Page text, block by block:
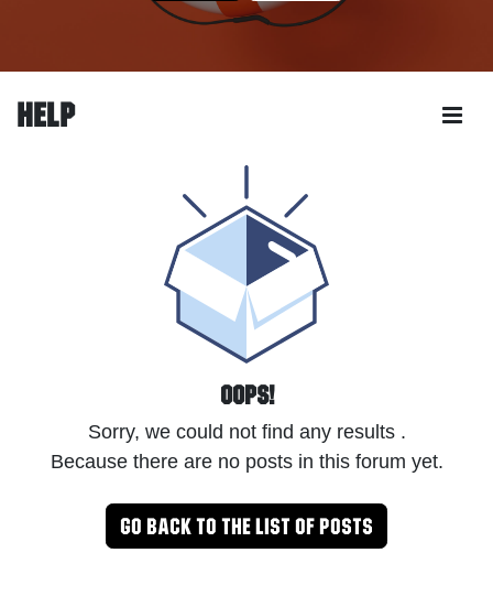
Help
Oops!
Sorry, we could not find any results .
Because there are no posts in this forum yet.
Go back to the list of posts